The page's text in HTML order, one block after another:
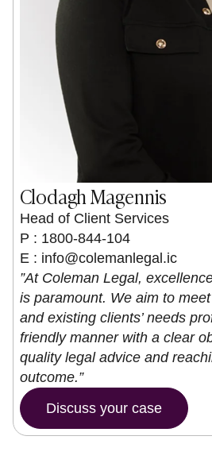
Clodagh Magennis
Head of Client Services
P : 1800-844-104
E : info@colemanlegal.ic
”At Coleman Legal,
is paramount. We aim to
and existing clients’ needs
friendly manner with a clear
quality legal advice and
outcome.”
Discuss your case